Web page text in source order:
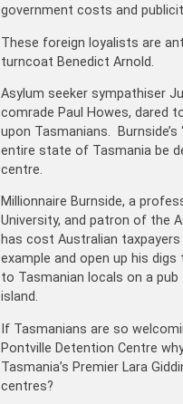
government costs and
These foreign loyalists are
turncoat Benedict Arnold.
Asylum seeker sympathiser
comrade Paul Howes, dared
upon Tasmanians.
entire state of Tasmania be
centre.
Millionnaire Burnside, a
University, and patron of the
has cost Australian
example and open up his
to Tasmanian locals on a
island.
If Tasmanians are so
Pontville Detention Centre
Tasmania’s Premier Lara
centres?